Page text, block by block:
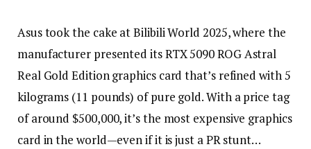
Asus took the cake at Bilibili World 2025, where the
manufacturer presented its RTX 5090 ROG Astral
Real Gold Edition graphics card that’s refined with 5
kilograms (11 pounds) of pure gold. With a price tag
of around $500,000, it’s the most expensive graphics
card in the world—even if it is just a PR stunt…